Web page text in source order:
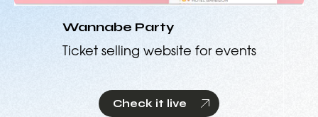
Wannabe Party
Ticket selling website for events
Check it live